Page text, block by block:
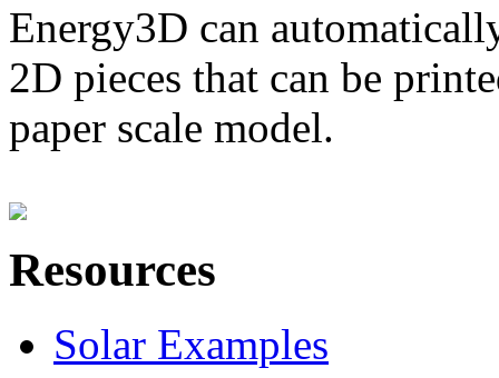
Energy3D can
2D pieces that can be
paper scale model.
Resources
Solar Examples